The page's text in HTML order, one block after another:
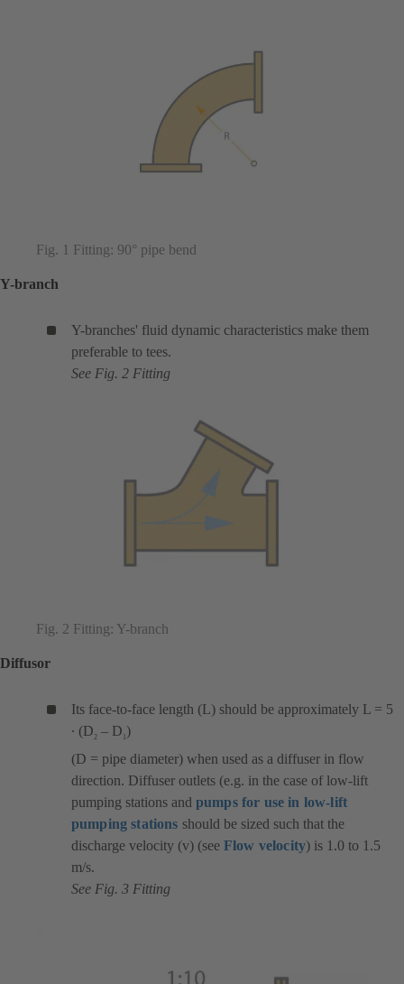
Fig. 1 Fitting: 90° pipe bend
Y-branch
Y-branches' fluid dynamic characteristics make them
preferable to tees.
See Fig. 2 Fitting
Fig. 2 Fitting: Y-branch
Diffusor
Its face-to-face length (L) should be approximately L = 5
∙ (D2 – D )
(D = pipe diameter) when used as a diffuser in flow
direction. Diffuser outlets (e.g. in the case of low-lift
pumping stations and pumps for use in low-lift
pumping stations should be sized such that the
discharge velocity (v) (see Flow velocity) is 1.0 to 1.5
m/s.
See Fig. 3 Fitting